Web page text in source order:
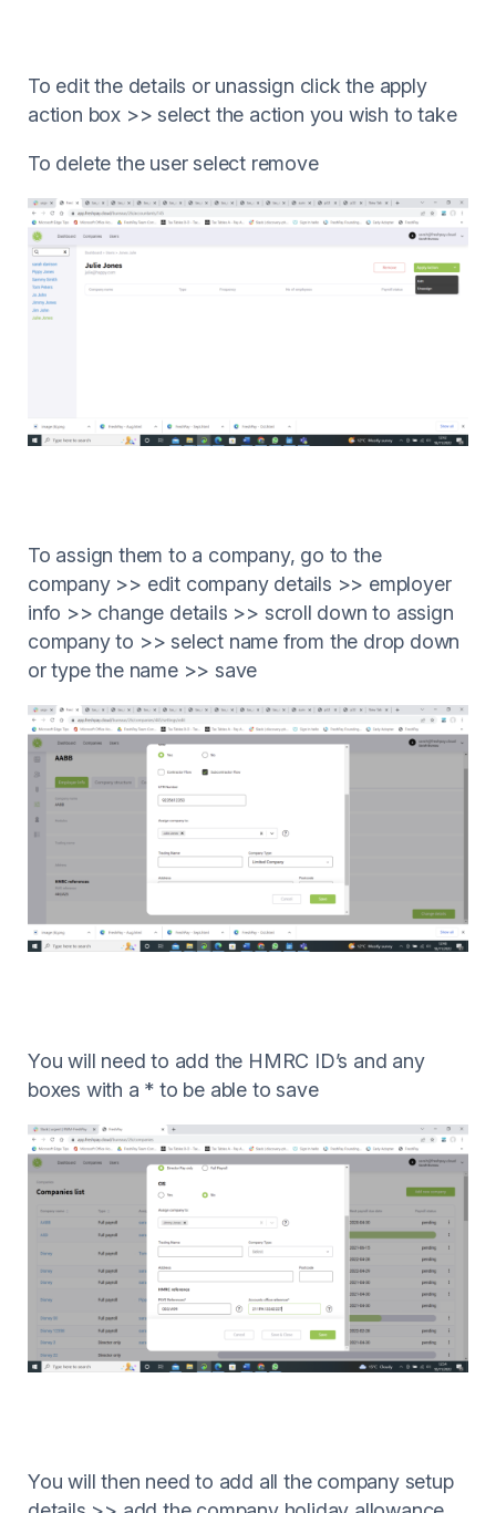
To edit the details or unassign click the apply
action box >> select the action you wish to take
To delete the user select remove
To assign them to a company, go to the
company >> edit company details >> employer
info >> change details >> scroll down to assign
company to >> select name from the drop down
or type the name >> save
You will need to add the HMRC ID’s and any
boxes with a * to be able to save
You will then need to add all the company setup